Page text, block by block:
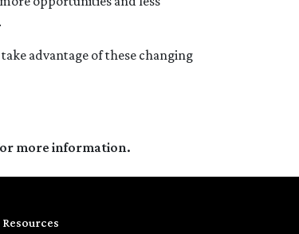
advantage of these changing
more information.
Resources